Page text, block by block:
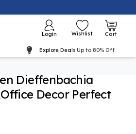
Login Wishlist Cart
Explore Deals Up to 80% Off
Dieffenbachia
Decor Perfect